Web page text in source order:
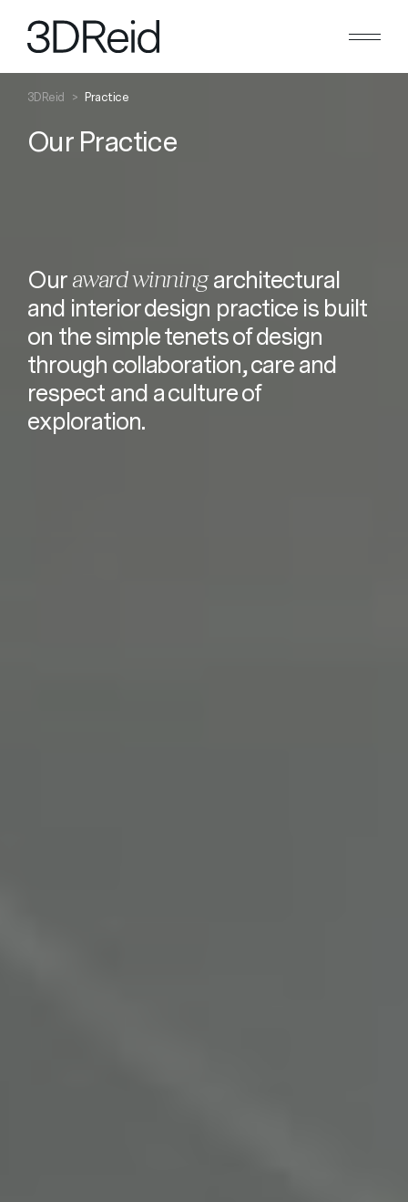
Search
3DReid > Practice
Our Practice
Ouraward winningarchitectural
and interior design practice is built
on the simple tenets of design
through collaboration, care and
respect and a culture of
exploration.